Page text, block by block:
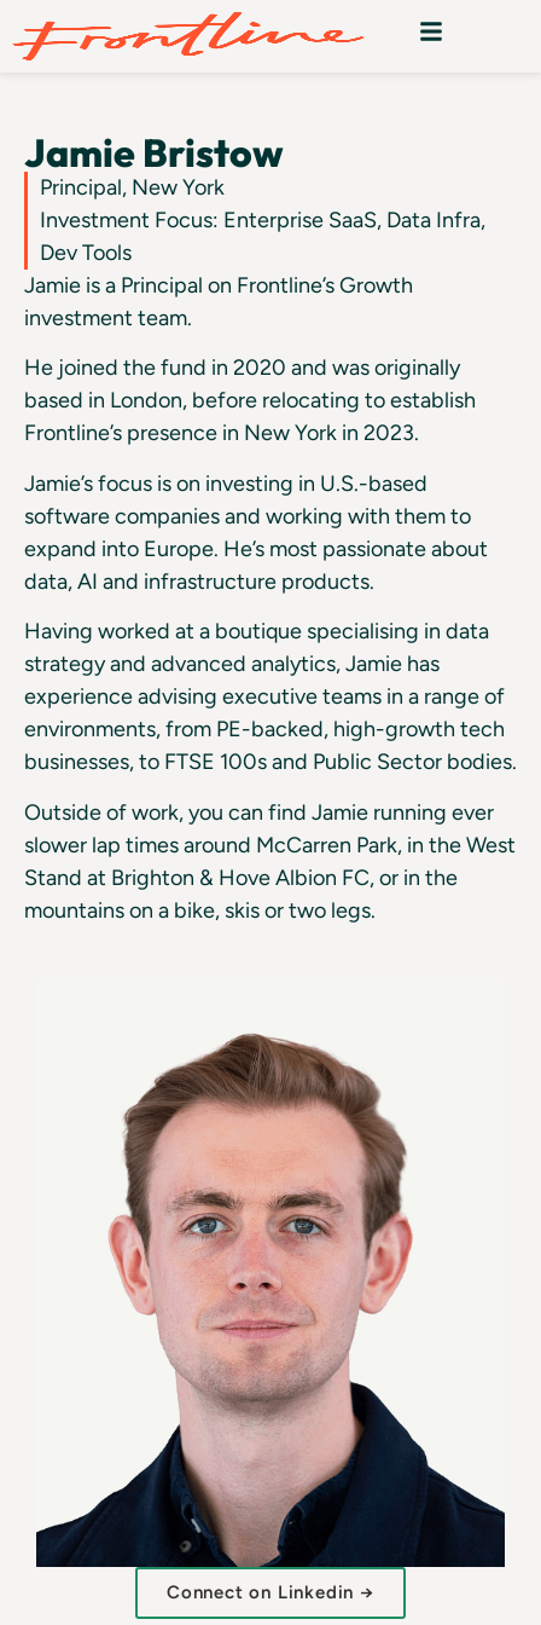
Jamie Bristow
Principal, New York
Investment Focus: Enterprise SaaS, Data Infra,
Dev Tools
Jamie is a Principal on Frontline’s Growth
investment team.
He joined the fund in 2020 and was originally
based in London, before relocating to establish
Frontline’s presence in New York in 2023.
Jamie’s focus is on investing in U.S.-based
software companies and working with them to
expand into Europe. He’s most passionate about
data, AI and infrastructure products.
Having worked at a boutique specialising in data
strategy and advanced analytics, Jamie has
experience advising executive teams in a range of
environments, from PE-backed, high-growth tech
businesses, to FTSE 100s and Public Sector bodies.
Outside of work, you can find Jamie running ever
slower lap times around McCarren Park, in the West
Stand at Brighton & Hove Albion FC, or in the
mountains on a bike, skis or two legs.
Connect on Linkedin →